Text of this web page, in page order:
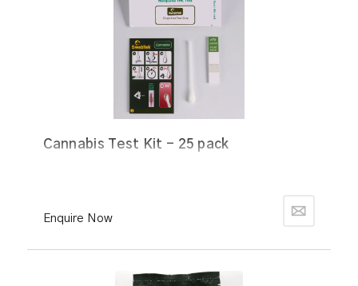
Cannabis Test Kit - 25 pack
Enquire Now